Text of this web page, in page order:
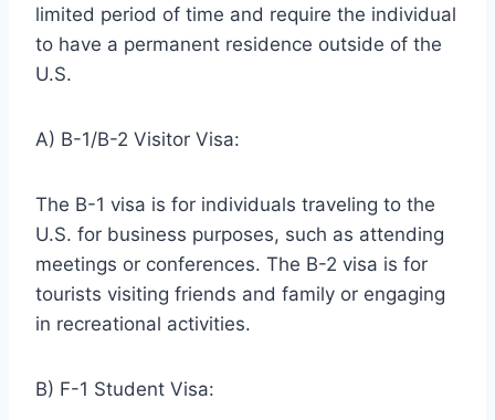
limited period of time and require the individual
to have a permanent residence outside of the
U.S.
A) B-1/B-2 Visitor Visa:
The B-1 visa is for individuals traveling to the
U.S. for business purposes, such as attending
meetings or conferences. The B-2 visa is for
tourists visiting friends and family or engaging
in recreational activities.
B) F-1 Student Visa: